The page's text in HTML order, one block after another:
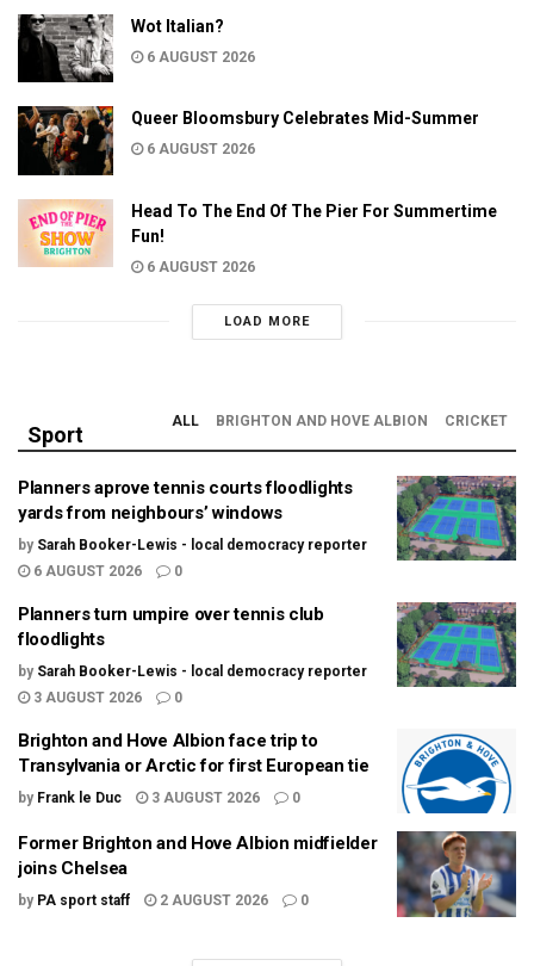
Wot Italian?
6 AUGUST 2026
Queer Bloomsbury Celebrates Mid-Summer
6 AUGUST 2026
Head To The End Of The Pier For Summertime
Fun!
6 AUGUST 2026
LOAD MORE
Sport
ALL BRIGHTON AND HOVE ALBION CRICKET
Planners aprove tennis courts floodlights
yards from neighbours’ windows
by Sarah Booker-Lewis - local democracy reporter
6 AUGUST 2026
0
Planners turn umpire over tennis club
floodlights
by Sarah Booker-Lewis - local democracy reporter
3 AUGUST 2026
0
Brighton and Hove Albion face trip to
Transylvania or Arctic for first European tie
by Frank le Duc 3 AUGUST 2026 0
Former Brighton and Hove Albion midfielder
joins Chelsea
by PA sport staff 2 AUGUST 2026 0